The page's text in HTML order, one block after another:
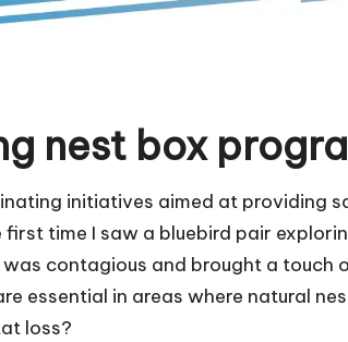
nest box
initiatives aimed at providing
first time I saw a bluebird pair
contagious and brought a touch
essential in areas where natural
loss?